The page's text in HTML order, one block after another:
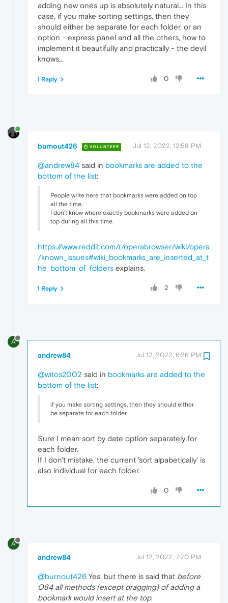
adding new ones up is absolutely natural... In this
case, if you make sorting settings, then they
should either be separate for each folder, or an
option - express panel and all the others, how to
implement it beautifully and practically - the devil
knows...
0
1 Reply
burnout426 VOLUNTEER Jul 12, 2022, 12:58 PM
@andrew84 said in bookmarks are added to the
bottom of the list:
People write here that bookmarks were added on top
all the time.
I don't know where exactly bookmarks were added on
top during all this time.
https://www.reddit.com/r/operabrowser/wiki/opera
/known_issues#wiki_bookmarks_are_inserted_at_t
he_bottom_of_folders explains.
2
1 Reply
A
andrew84 Jul 12, 2022, 6:26 PM
@witos2002 said in bookmarks are added to the
bottom of the list:
if you make sorting settings, then they should either
be separate for each folder
Sure I mean sort by date option separately for
each folder.
If I don't mistake, the current 'sort alpabetically' is
also individual for each folder.
0
A
andrew84 Jul 12, 2022, 7:20 PM
@burnout426 Yes, but there is said that before
O84 all methods (except dragging) of adding a
bookmark would insert at the top.